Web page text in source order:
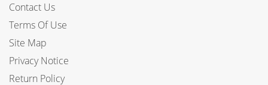
Contact Us
Terms Of Use
Site Map
Privacy Notice
Return Policy